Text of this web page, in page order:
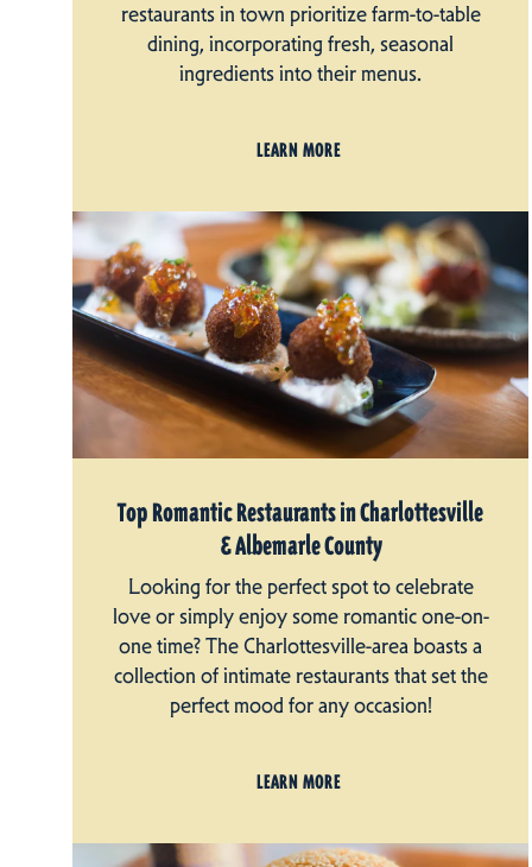
restaurants in town prioritize farm-to-table
dining, incorporating fresh, seasonal
ingredients into their menus.
LEARN MORE
Top Romantic Restaurants in Charlottesville
& Albemarle County
Looking for the perfect spot to celebrate
love or simply enjoy some romantic one-on-
one time? The Charlottesville-area boasts a
collection of intimate restaurants that set the
perfect mood for any occasion!
LEARN MORE